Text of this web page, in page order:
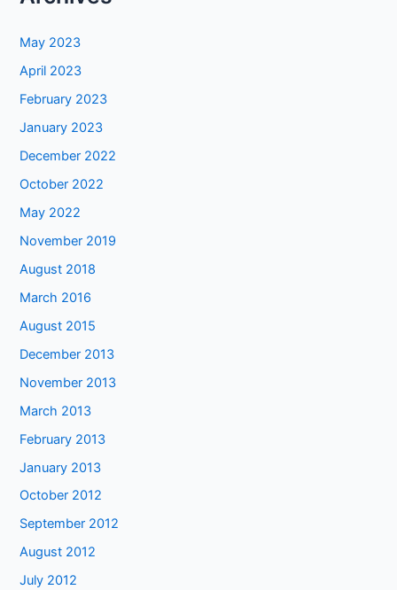
May 2023
April 2023
February 2023
January 2023
December 2022
October 2022
May 2022
November 2019
August 2018
March 2016
August 2015
December 2013
November 2013
March 2013
February 2013
January 2013
October 2012
September 2012
August 2012
July 2012